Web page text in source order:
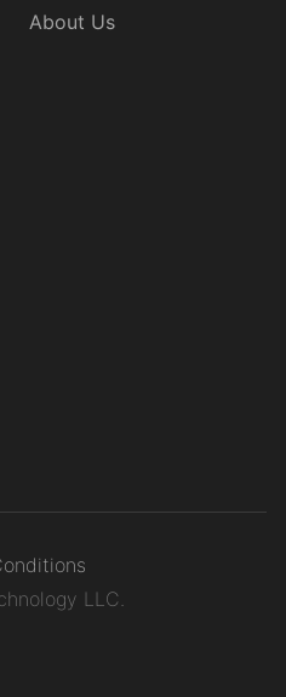
About Us
LLC.